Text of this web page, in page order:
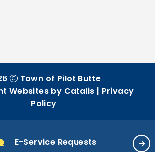
E-Service Requests
Town of Pilot Butte
Websites by Catalis | Privacy
Policy